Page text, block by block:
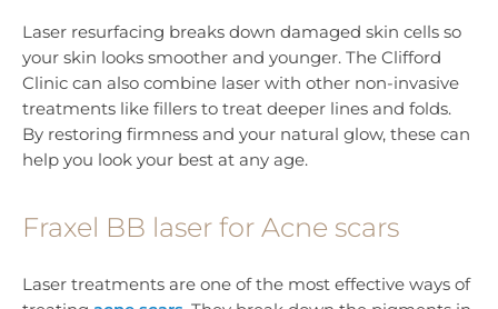
Laser resurfacing breaks down damaged skin cells so
your skin looks smoother and younger. The Clifford
Clinic can also combine laser with other non-invasive
treatments like fillers to treat deeper lines and folds.
By restoring firmness and your natural glow, these can
help you look your best at any age.
Fraxel BB laser for Acne scars
Laser treatments are one of the most effective ways of